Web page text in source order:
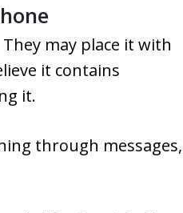
may place it with
it contains
it.
through messages,